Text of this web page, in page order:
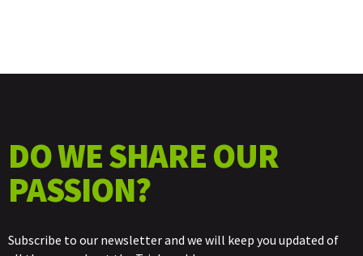
DO WE SHARE OUR
PASSION?
Subscribe to our newsletter and we will keep you updated of